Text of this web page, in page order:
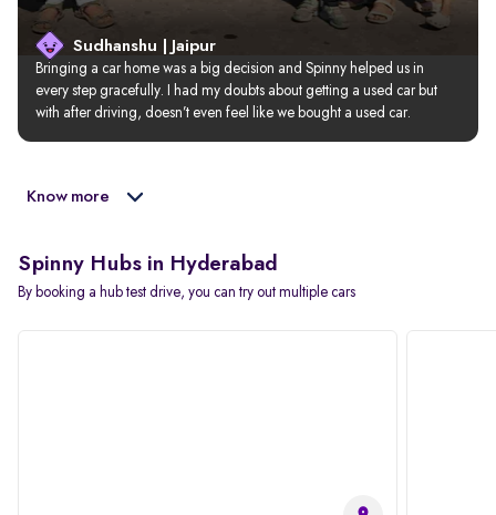
Sudhanshu | Jaipur
Bringing a car home was a big decision and Spinny helped us in
every step gracefully. I had my doubts about getting a used car but
with after driving, doesn’t even feel like we bought a used car.
Know more
Spinny Hubs in Hyderabad
By booking a hub test drive, you can try out multiple cars